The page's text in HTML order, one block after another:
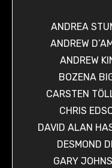
ANDREA
ANDREW
ANDREW
BOZENA
CARSTEN
CHRIS
DAVID ALAN
DESMOND
GARY